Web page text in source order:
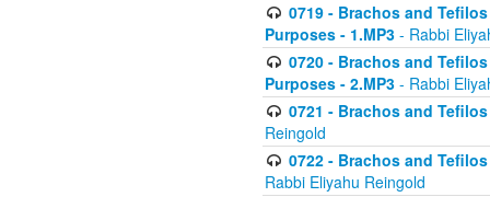
0719 - Brachos and
Purposes - 1.MP3 - Rabbi
0720 - Brachos and
Purposes - 2.MP3 - Rabbi
0721 - Brachos and
Reingold
0722 - Brachos and
Rabbi Eliyahu Reingold